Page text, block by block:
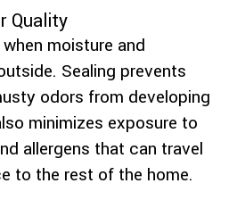
Quality
moisture and
Sealing prevents
odors from developing
minimizes exposure to
allergens that can travel
to the rest of the home.